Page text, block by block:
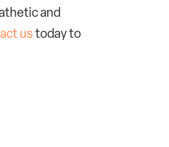
and
us today to